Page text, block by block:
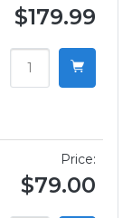
$179.99
Price:
$79.00